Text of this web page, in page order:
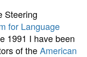
Steering
for Language
1991 I have been
of theAmerican